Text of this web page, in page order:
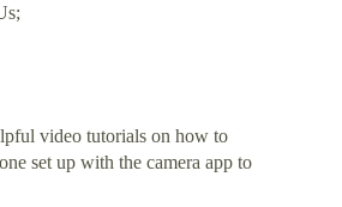
video tutorials on how to
set up with the camera app to